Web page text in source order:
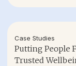
Case Studies
Putting People
Trusted